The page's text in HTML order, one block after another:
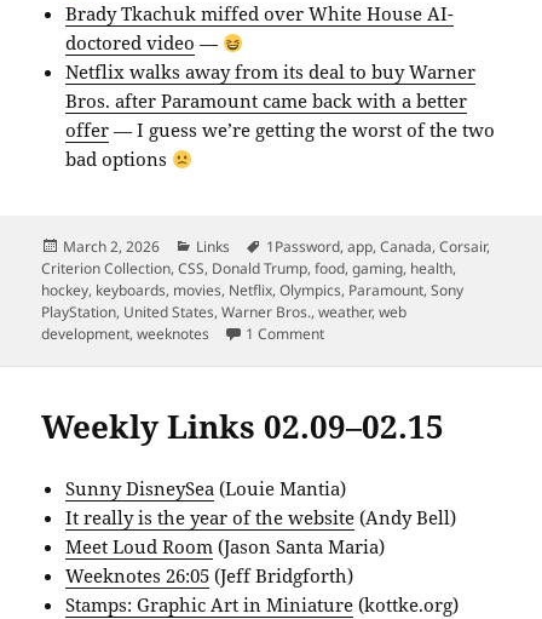
Brady Tkachuk miffed over White House AI-
doctored video —
Netflix walks away from its deal to buy Warner
Bros. after Paramount came back with a better
offer — I guess we’re getting the worst of the two
bad options
Posted
on
March 2, 2026 Categories
Links Tags
1Password,app,Canada,Corsair,
Criterion Collection,CSS, Donald Trump,food,gaming, health,
hockey, keyboards, movies, Netflix,Olympics, Paramount,Sony
PlayStation, United States,Warner Bros.,weather,web
development,weeknotes 1 Commenton Weekly Links 02.23–03.01
Weekly Links 02.09–02.15
Sunny DisneySea (Louie Mantia)
It really is the year of the website (Andy Bell)
Meet Loud Room (Jason Santa Maria)
Weeknotes 26:05 (Jeff Bridgforth)
Stamps: Graphic Art in Miniature (kottke.org)